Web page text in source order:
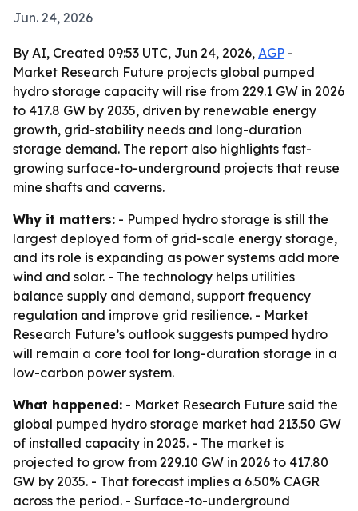
Jun. 24, 2026
By AI, Created 09:53 UTC, Jun 24, 2026, AGP -
Market Research Future projects global pumped
hydro storage capacity will rise from 229.1 GW in 2026
to 417.8 GW by 2035, driven by renewable energy
growth, grid-stability needs and long-duration
storage demand. The report also highlights fast-
growing surface-to-underground projects that reuse
mine shafts and caverns.
Why it matters: - Pumped hydro storage is still the
largest deployed form of grid-scale energy storage,
and its role is expanding as power systems add more
wind and solar. - The technology helps utilities
balance supply and demand, support frequency
regulation and improve grid resilience. - Market
Research Future’s outlook suggests pumped hydro
will remain a core tool for long-duration storage in a
low-carbon power system.
What happened: - Market Research Future said the
global pumped hydro storage market had 213.50 GW
of installed capacity in 2025. - The market is
projected to grow from 229.10 GW in 2026 to 417.80
GW by 2035. - That forecast implies a 6.50% CAGR
across the period. - Surface-to-underground